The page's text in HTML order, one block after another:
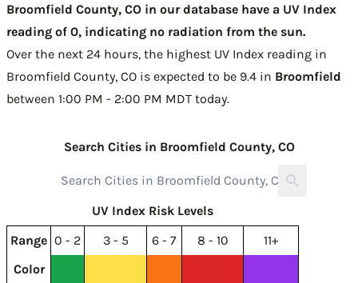
Broomfield County, CO in our database have a UV Index
reading of 0, indicating no radiation from the sun.
Over the next 24 hours, the highest UV Index reading in
Broomfield County, CO is expected to be 9.4 in Broomfield
between 1:00 PM - 2:00 PM MDT today.
Search Cities in Broomfield County, CO
UV Index Risk Levels
Range 0 - 2 3 - 5 6 - 7 8 - 10
11+
Color